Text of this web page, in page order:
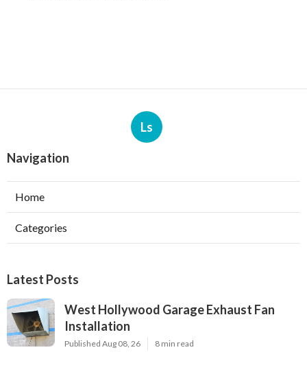
Ls
Navigation
Home
Categories
Latest Posts
West Hollywood Garage Exhaust Fan
Installation
Published Aug 08, 26 8 min read